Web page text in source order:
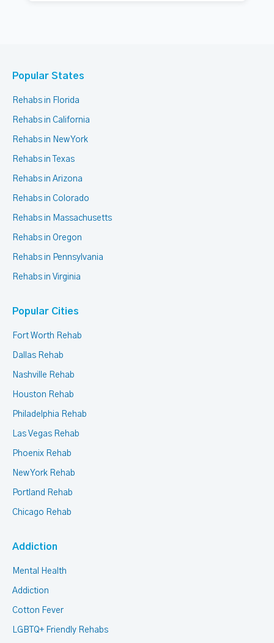
Popular States
Rehabs in Florida
Rehabs in California
Rehabs in New York
Rehabs in Texas
Rehabs in Arizona
Rehabs in Colorado
Rehabs in Massachusetts
Rehabs in Oregon
Rehabs in Pennsylvania
Rehabs in Virginia
Popular Cities
Fort Worth Rehab
Dallas Rehab
Nashville Rehab
Houston Rehab
Philadelphia Rehab
Las Vegas Rehab
Phoenix Rehab
New York Rehab
Portland Rehab
Chicago Rehab
Addiction
Mental Health
Addiction
Cotton Fever
LGBTQ+ Friendly Rehabs